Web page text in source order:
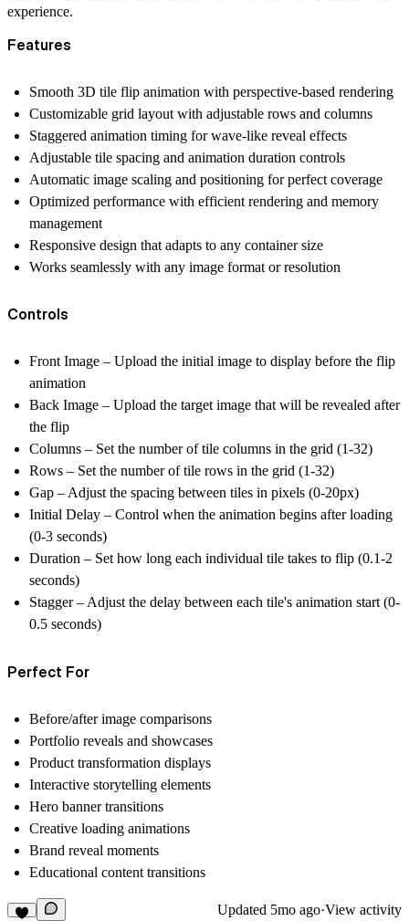
experience.
Features
Smooth 3D tile flip animation with perspective-based rendering
Customizable grid layout with adjustable rows and columns
Staggered animation timing for wave-like reveal effects
Adjustable tile spacing and animation duration controls
Automatic image scaling and positioning for perfect coverage
Optimized performance with efficient rendering and memory
management
Responsive design that adapts to any container size
Works seamlessly with any image format or resolution
Controls
Front Image – Upload the initial image to display before the flip
animation
Back Image – Upload the target image that will be revealed after
the flip
Columns – Set the number of tile columns in the grid (1-32)
Rows – Set the number of tile rows in the grid (1-32)
Gap – Adjust the spacing between tiles in pixels (0-20px)
Initial Delay – Control when the animation begins after loading
(0-3 seconds)
Duration – Set how long each individual tile takes to flip (0.1-2
seconds)
Stagger– Adjust the delay between each tile's animation start (0-
0.5 seconds)
Perfect For
Before/after image comparisons
Portfolio reveals and showcases
Product transformation displays
Interactive storytelling elements
Hero banner transitions
Creative loading animations
Brand reveal moments
Educational content transitions
Updated 5mo ago·View activity